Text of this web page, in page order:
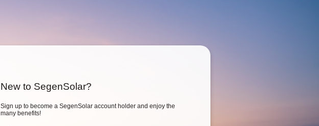
New to SegenSolar?
Sign up to become a SegenSolar account holder and enjoy the
many benefits!